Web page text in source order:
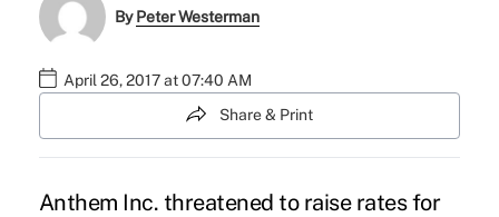
ByPeter Westerman
April 26, 2017 at 07:40 AM
Share & Print
Anthem Inc. threatened to raise rates for